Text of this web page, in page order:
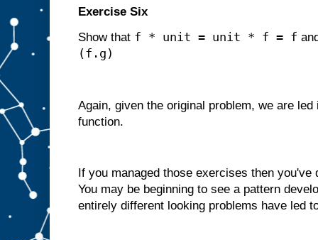
Exercise Six
Show that f * unit = unit * f = f
(f.g)
Again, given the original problem, we are
function.
If you managed those exercises then you've
You may be beginning to see a pattern
entirely different looking problems have led